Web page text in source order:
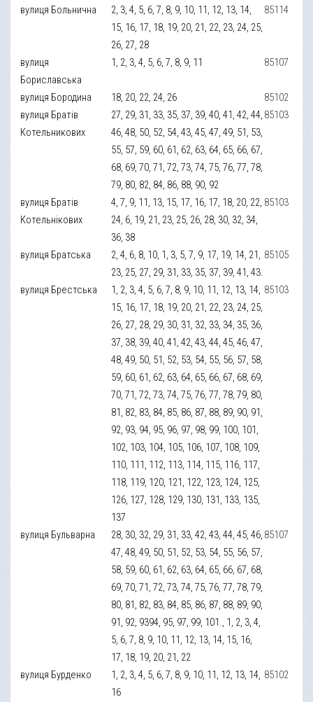
вулиця Больнична
2, 3, 4, 5, 6, 7, 8, 9, 10, 11, 12, 13, 14,
15, 16, 17, 18, 19, 20, 21, 22, 23, 24, 25,
26, 27, 28
85114
вулиця
Бориславська
1, 2, 3, 4, 5, 6, 7, 8, 9, 11 85107
вулиця Бородина 18, 20, 22, 24, 26
85102
вулиця Братів
Котельникових
27, 29, 31, 33, 35, 37, 39, 40, 41, 42, 44,
46, 48, 50, 52, 54, 43, 45, 47, 49, 51, 53,
55, 57, 59, 60, 61, 62, 63, 64, 65, 66, 67,
68, 69, 70, 71, 72, 73, 74, 75, 76, 77, 78,
79, 80, 82, 84, 86, 88, 90, 92
85103
вулиця Братів
Котельнікових
4, 7, 9, 11, 13, 15, 17, 16, 17, 18, 20, 22,
24, 6, 19, 21, 23, 25, 26, 28, 30, 32, 34,
36, 38
85103
вулиця Братська
2, 4, 6, 8, 10, 1, 3, 5, 7, 9, 17, 19, 14, 21,
23, 25, 27, 29, 31, 33, 35, 37, 39, 41, 43.
85105
вулиця Брестська
1, 2, 3, 4, 5, 6, 7, 8, 9, 10, 11, 12, 13, 14,
15, 16, 17, 18, 19, 20, 21, 22, 23, 24, 25,
26, 27, 28, 29, 30, 31, 32, 33, 34, 35, 36,
37, 38, 39, 40, 41, 42, 43, 44, 45, 46, 47,
48, 49, 50, 51, 52, 53, 54, 55, 56, 57, 58,
59, 60, 61, 62, 63, 64, 65, 66, 67, 68, 69,
70, 71, 72, 73, 74, 75, 76, 77, 78, 79, 80,
81, 82, 83, 84, 85, 86, 87, 88, 89, 90, 91,
92, 93, 94, 95, 96, 97, 98, 99, 100, 101,
102, 103, 104, 105, 106, 107, 108, 109,
110, 111, 112, 113, 114, 115, 116, 117,
118, 119, 120, 121, 122, 123, 124, 125,
126, 127, 128, 129, 130, 131, 133, 135,
137
85103
вулиця Бульварна
28, 30, 32, 29, 31, 33, 42, 43, 44, 45, 46,
47, 48, 49, 50, 51, 52, 53, 54, 55, 56, 57,
58, 59, 60, 61, 62, 63, 64, 65, 66, 67, 68,
69, 70, 71, 72, 73, 74, 75, 76, 77, 78, 79,
80, 81, 82, 83, 84, 85, 86, 87, 88, 89, 90,
91, 92, 9394, 95, 97, 99, 101., 1, 2, 3, 4,
5, 6, 7, 8, 9, 10, 11, 12, 13, 14, 15, 16,
17, 18, 19, 20, 21, 22
85107
вулиця Бурденко
1, 2, 3, 4, 5, 6, 7, 8, 9, 10, 11, 12, 13, 14,
16
85102